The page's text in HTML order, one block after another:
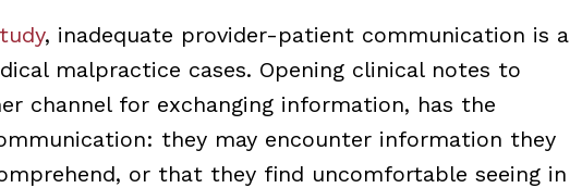
, inadequate provider-patient communication is a
malpractice cases. Opening clinical notes to
channel for exchanging information, has the
they may encounter information they
or that they find uncomfortable seeing in